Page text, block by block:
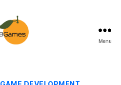
Menu
Categories